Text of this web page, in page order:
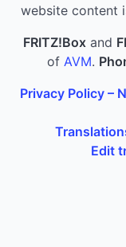
website content
FRITZ!Box and
of AVM.
Privacy Policy –
Edit